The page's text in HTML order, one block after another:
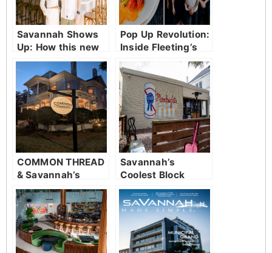
Savannah Shows
Up: How this new
restaurant was
welcomed with
open arms
Pop Up Revolution:
Inside Fleeting’s
ever changing
table
COMMON THREAD
& Savannah’s
Culinary
Awakening
Savannah’s
Coolest Block